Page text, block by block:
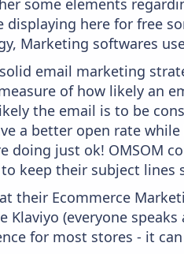
some elements
displaying here for free
Marketing softwares
email marketing
of how likely an
the email is to be
a better open rate
doing just ok! OMSOM
keep their subject lines
their Ecommerce
Klaviyo (everyone
for most stores - it